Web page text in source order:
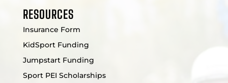
RESOURCES
Insurance Form
KidSport Funding
Jumpstart Funding
Sport PEI Scholarships